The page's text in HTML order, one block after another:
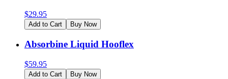
$29.95
Add to Cart Buy Now
Absorbine Liquid Hooflex
$59.95
Add to Cart Buy Now